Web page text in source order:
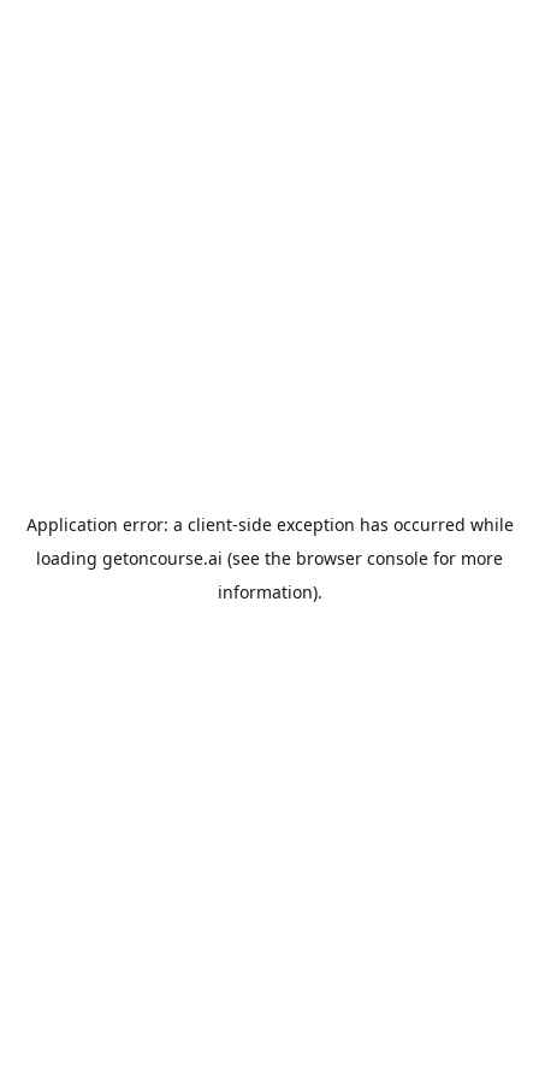
Application error: a client-side exception has occurred while
loading getoncourse.ai (see the browser console for more
information).